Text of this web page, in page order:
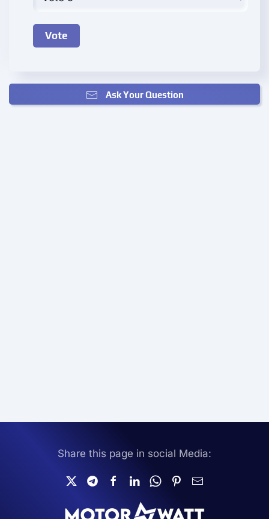
Ask Your Question
Share this page in social Media: